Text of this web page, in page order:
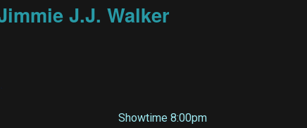
J.J. Walker
Showtime 8:00pm